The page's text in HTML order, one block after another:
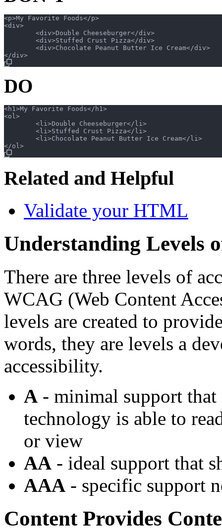
<p>My Favorite Foods</p>
<div>
DO
<h1>My Favorite Foods</h1>
<ol>
Related and Helpful
Validate your HTML
Understanding Levels
There are three levels of
WCAG (Web Content
levels are created to
words, they are levels a
accessibility.
A - minimal support that
technology is able to
or view
AA - ideal support that
AAA - specific support
Content Provides